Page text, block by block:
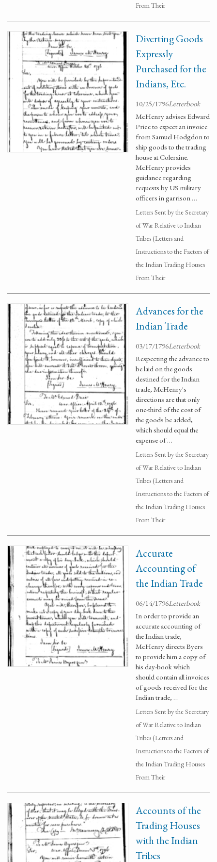
From Their
Diverting Goods
Expressly
Purchased for the
Indians, Etc.
10/25/1796Letterbook
McHenry advises Edward
Price to expect an invoice
from Samuel Hodgdon to
ship goods to the trading
house at Coleraine.
McHenry provides
guidance regarding
requests by US military
officers in garrison …
Letters Sent by the Secretary
of War Relative to Indian
Tribes (Letters and
Instructions to the Factors of
the Indian Trading Houses
From Their
Advances for the
Indian Trade
03/17/1796Letterbook
Respecting the advance to
be laid on the goods
destined for the Indian
trade, McHenry's
directions are that only
one-third of the cost of
the goods be added,
which should equal the
expense of …
Letters Sent by the Secretary
of War Relative to Indian
Tribes (Letters and
Instructions to the Factors of
the Indian Trading Houses
From Their
Accurate
Accounting of
the Indian Trade
06/14/1796Letterbook
In order to provide an
accurate accounting of
the Indian trade,
McHenry directs Byers
to provide him a copy of
his day-book which
should contain all invoices
of goods received for the
Indian trade, …
Letters Sent by the Secretary
of War Relative to Indian
Tribes (Letters and
Instructions to the Factors of
the Indian Trading Houses
From Their
Accounts of the
Trading Houses
with the Indian
Tribes